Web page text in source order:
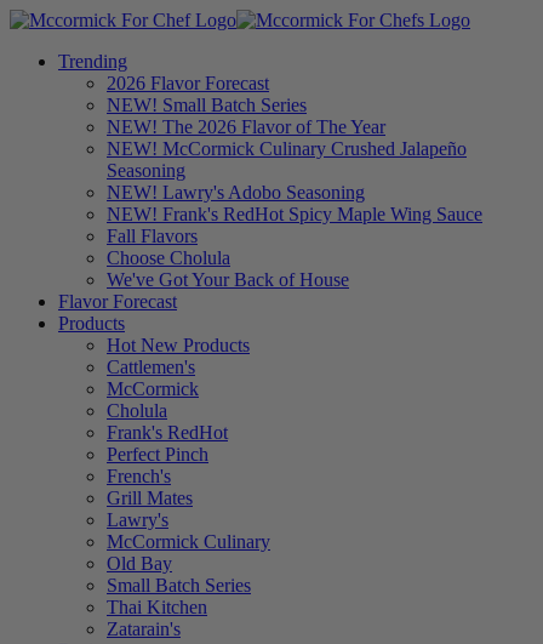
Trending
2026 Flavor Forecast
NEW! Small Batch Series
NEW! The 2026 Flavor of The Year
NEW! McCormick Culinary Crushed Jalapeño
Seasoning
NEW! Lawry's Adobo Seasoning
NEW! Frank's RedHot Spicy Maple Wing Sauce
Fall Flavors
Choose Cholula
We've Got Your Back of House
Flavor Forecast
Products
Hot New Products
Cattlemen's
McCormick
Cholula
Frank's RedHot
Perfect Pinch
French's
Grill Mates
Lawry's
McCormick Culinary
Old Bay
Small Batch Series
Thai Kitchen
Zatarain's